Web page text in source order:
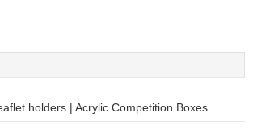
holders | Acrylic Competition Boxes ..